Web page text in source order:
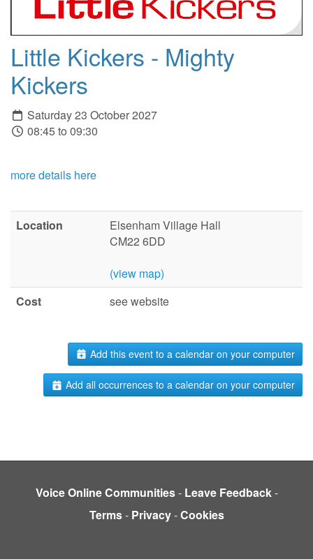
Little Kickers - Mighty
Kickers
Saturday 23 October 2027
08:45 to 09:30
more details here
Location
Elsenham Village Hall
CM22 6DD
(view map)
Cost
see website
Add this event to a calendar on your computer
Add all occurrences to a calendar on your computer
Voice Online Communities- Leave Feedback-
Terms- Privacy-Cookies